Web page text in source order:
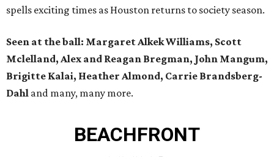
spells exciting times as Houston returns to society season.
Seen at the ball: Margaret Alkek Williams, Scott
Mclelland, Alex and Reagan Bregman, John Mangum,
Brigitte Kalai, Heather Almond, Carrie Brandsberg-
Dahl and many, many more.
BEACHFRONT